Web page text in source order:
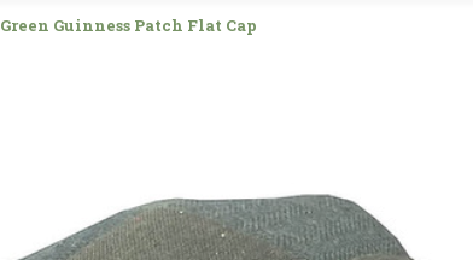
Green Guinness Patch Flat Cap